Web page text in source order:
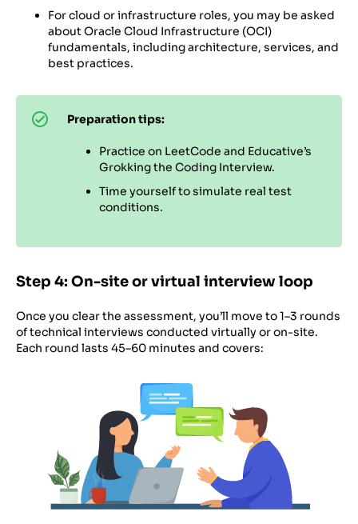
For cloud or infrastructure roles, you may be asked
about Oracle Cloud Infrastructure (OCI)
fundamentals, including architecture, services, and
best practices.
Preparation tips:
Practice on LeetCode and Educative’s
Grokking the Coding Interview.
Time yourself to simulate real test
conditions.
Step 4: On-site or virtual interview loop
Once you clear the assessment, you’ll move to 1–3 rounds
of technical interviews conducted virtually or on-site.
Each round lasts 45–60 minutes and covers: